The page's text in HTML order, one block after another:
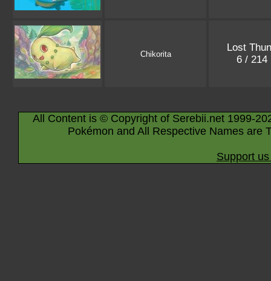
Chikorita
Lost
6 / 214
All Content is © Copyright of Serebii.net 1999-
Pokémon and All Respective Names are
Support